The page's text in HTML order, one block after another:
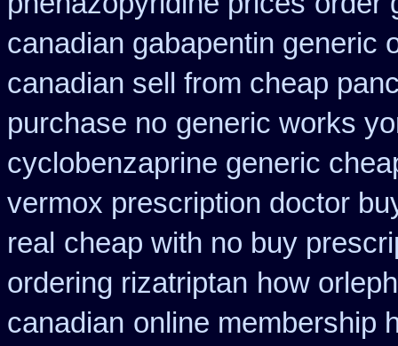
canadian gabapentin generic
canadian sell from cheap
purchase no generic works
cyclobenzaprine generic
vermox prescription doctor
real cheap with no buy
ordering rizatriptan how
canadian online membership